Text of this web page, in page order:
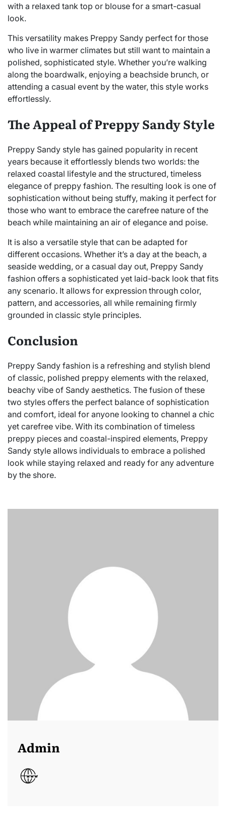
with a relaxed tank top or blouse for a smart-casual
look.
This versatility makes Preppy Sandy perfect for those
who live in warmer climates but still want to maintain a
polished, sophisticated style. Whether you’re walking
along the boardwalk, enjoying a beachside brunch, or
attending a casual event by the water, this style works
effortlessly.
The Appeal of Preppy Sandy Style
Preppy Sandy style has gained popularity in recent
years because it effortlessly blends two worlds: the
relaxed coastal lifestyle and the structured, timeless
elegance of preppy fashion. The resulting look is one of
sophistication without being stuffy, making it perfect for
those who want to embrace the carefree nature of the
beach while maintaining an air of elegance and poise.
It is also a versatile style that can be adapted for
different occasions. Whether it’s a day at the beach, a
seaside wedding, or a casual day out, Preppy Sandy
fashion offers a sophisticated yet laid-back look that fits
any scenario. It allows for expression through color,
pattern, and accessories, all while remaining firmly
grounded in classic style principles.
Conclusion
Preppy Sandy fashion is a refreshing and stylish blend
of classic, polished preppy elements with the relaxed,
beachy vibe of Sandy aesthetics. The fusion of these
two styles offers the perfect balance of sophistication
and comfort, ideal for anyone looking to channel a chic
yet carefree vibe. With its combination of timeless
preppy pieces and coastal-inspired elements, Preppy
Sandy style allows individuals to embrace a polished
look while staying relaxed and ready for any adventure
by the shore.
Admin